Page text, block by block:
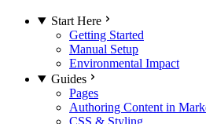
Start Here
Getting Started
Manual Setup
Environmental Impact
Guides
Pages
Authoring Content in
CSS & Styling